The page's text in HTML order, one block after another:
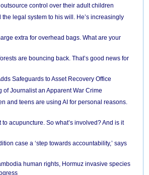
control over their adult children
legal system to his will. He’s increasingly
extra for overhead bags. What are your
are bouncing back. That’s good news for
Safeguards to Asset Recovery Office
of Journalist an Apparent War Crime
and teens are using AI for personal reasons.
acupuncture. So what’s involved? And is it
case a ‘step towards accountability,’ says
human rights, Hormuz invasive species